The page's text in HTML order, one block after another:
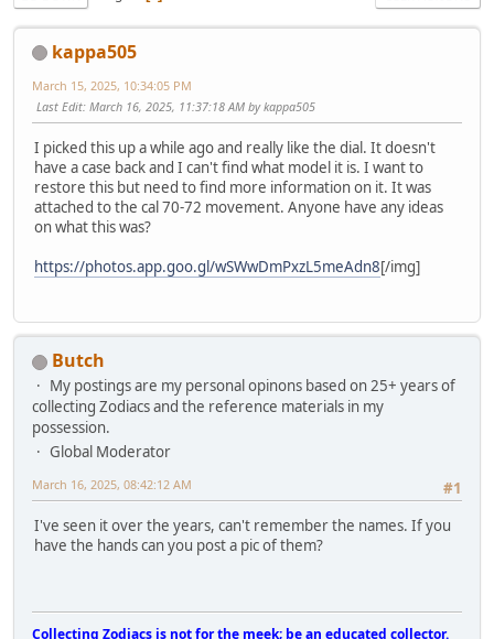
kappa505
March 15, 2025, 10:34:05 PM
Last Edit: March 16, 2025, 11:37:18 AM by kappa505
I picked this up a while ago and really like the dial. It doesn't
have a case back and I can't find what model it is. I want to
restore this but need to find more information on it. It was
attached to the cal 70-72 movement. Anyone have any ideas
on what this was?
https://photos.app.goo.gl/wSWwDmPxzL5meAdn8[/img]
Butch
My postings are my personal opinons based on 25+ years of
collecting Zodiacs and the reference materials in my
possession.
Global Moderator
#1
March 16, 2025, 08:42:12 AM
I've seen it over the years, can't remember the names. If you
have the hands can you post a pic of them?
Collecting Zodiacs is not for the meek; be an educated collector.